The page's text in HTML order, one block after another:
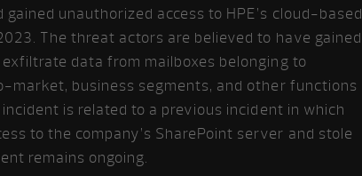
unauthorized access to HPE’s cloud-based
The threat actors are believed to have gained
data from mailboxes belonging to
business segments, and other functions
is related to a previous incident in which
to the company’s SharePoint server and stole
remains ongoing.